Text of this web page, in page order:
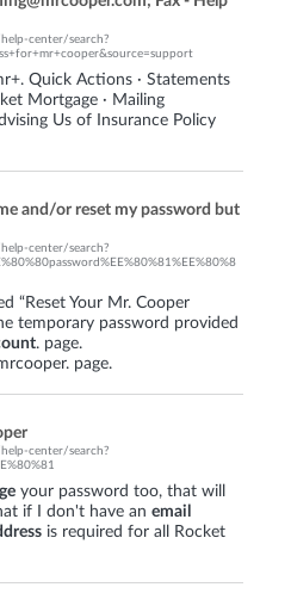
center/search?
Quick Actions · Statements
Mortgage · Mailing
Us of Insurance Policy
and/or reset my password but
center/search?
“Reset Your Mr. Cooper
temporary password provided
. page.
page.
center/search?
your password too, that will
if I don't have an email
is required for all Rocket